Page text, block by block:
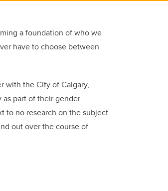
a foundation of who we
have to choose between
with the City of Calgary,
part of their gender
to no research on the subject
out over the course of